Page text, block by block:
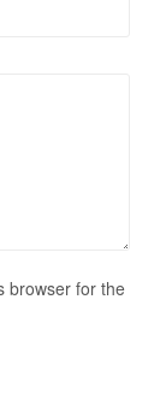
browser for the